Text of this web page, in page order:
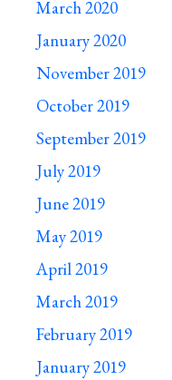
March 2020
January 2020
November 2019
October 2019
September 2019
July 2019
June 2019
May 2019
April 2019
March 2019
February 2019
January 2019